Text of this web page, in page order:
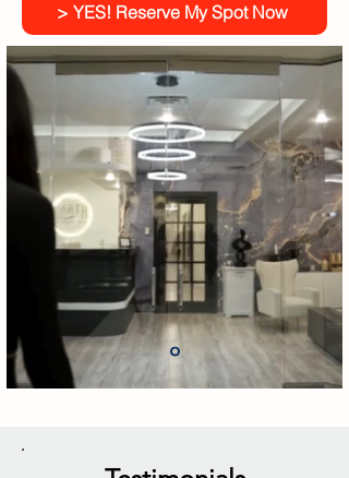
> YES! Reserve My Spot Now